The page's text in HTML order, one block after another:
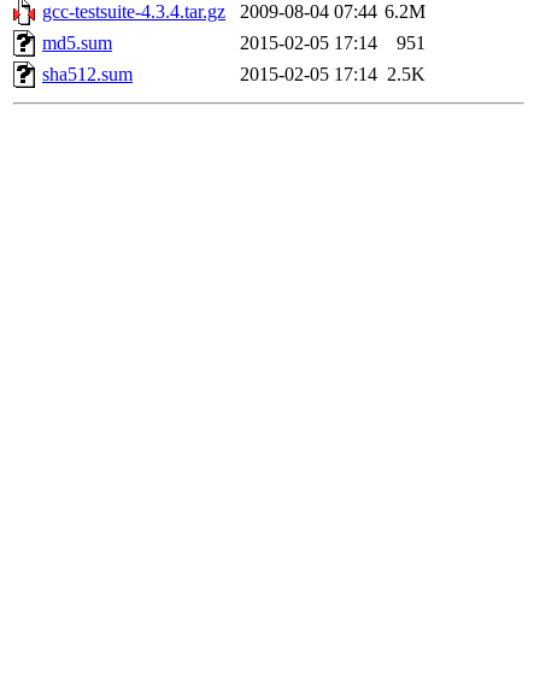
gcc-testsuite-4.3.4.tar.gz
2009-08-04 07:44 6.2M
md5.sum
2015-02-05 17:14
951
sha512.sum
2015-02-05 17:14 2.5K